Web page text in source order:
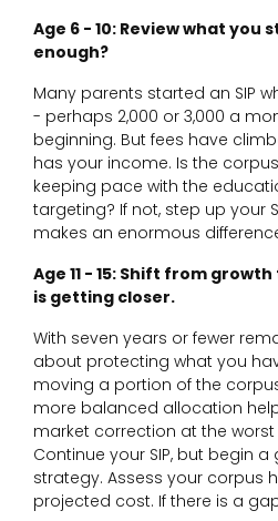
Age 6 - 10: Review what you
enough?
Many parents started an SIP
- perhaps ₹2,000 or ₹3,000 a
beginning. But fees have
has your income. Is the
keeping pace with the
targeting? If not, step up your
makes an enormous
Age 11 - 15: Shift from
is getting closer.
With seven years or fewer
about protecting what you
moving a portion of the
more balanced allocation
market correction at the
Continue your SIP, but begin a
strategy. Assess your corpus
projected cost. If there is a